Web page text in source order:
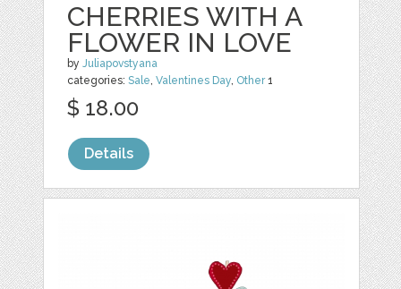
CHERRIES WITH A
FLOWER IN LOVE
byJuliapovstyana
categories:Sale,Valentines Day, Other1
$ 18.00
Details